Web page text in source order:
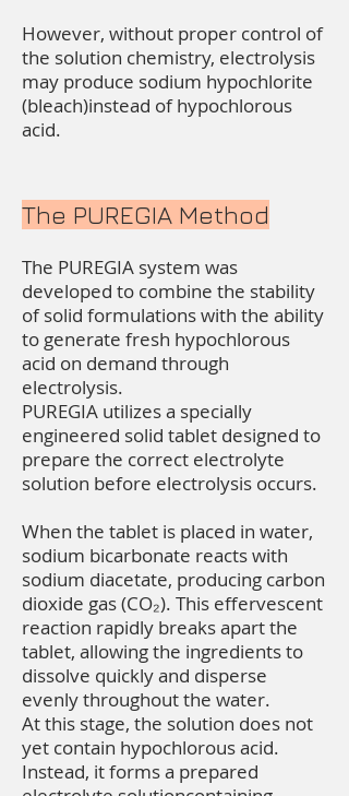
However, without proper control of
the solution chemistry, electrolysis
may produce sodium hypochlorite
(bleach)instead of hypochlorous
acid.
The PUREGIA Method
The PUREGIA system was
developed to combine the stability
of solid formulations with the ability
to generate fresh hypochlorous
acid on demand through
electrolysis.
PUREGIA utilizes a specially
engineered solid tablet designed to
prepare the correct electrolyte
solution before electrolysis occurs.
When the tablet is placed in water,
sodium bicarbonate reacts with
sodium diacetate, producing carbon
dioxide gas (CO₂). This effervescent
reaction rapidly breaks apart the
tablet, allowing the ingredients to
dissolve quickly and disperse
evenly throughout the water.
At this stage, the solution does not
yet contain hypochlorous acid.
Instead, it forms a prepared